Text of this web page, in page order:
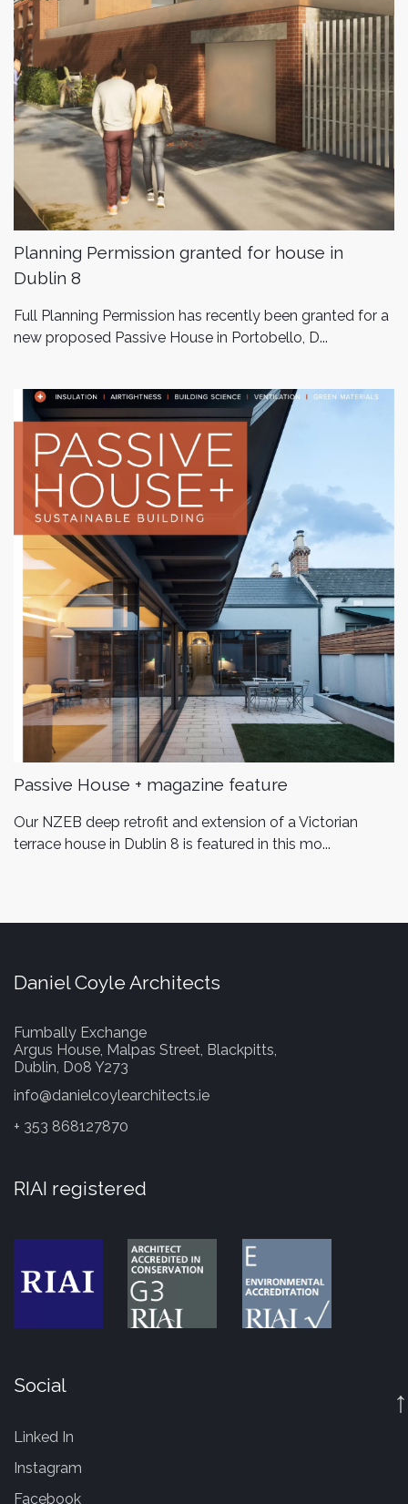
Planning Permission granted for house in
Dublin 8
Full Planning Permission has recently been granted for a
new proposed Passive House in Portobello, D...
Passive House + magazine feature
Our NZEB deep retrofit and extension of a Victorian
terrace house in Dublin 8 is featured in this mo...
Daniel Coyle Architects
Fumbally Exchange
Argus House, Malpas Street, Blackpitts,
Dublin, D08 Y273
info@danielcoylearchitects.ie
+ 353 868127870
RIAI registered
Social
Linked In
Instagram
Facebook
↑